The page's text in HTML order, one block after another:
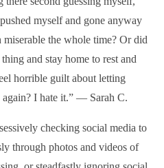
myself and gone anyway
miserable the whole time? Or did
and stay home to rest and
horrible guilt about letting
I hate it.” — Sarah C.
checking social media to
through photos and videos of